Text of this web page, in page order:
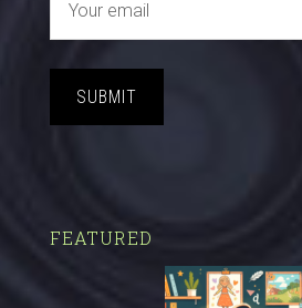
SUBMIT
FEATURED